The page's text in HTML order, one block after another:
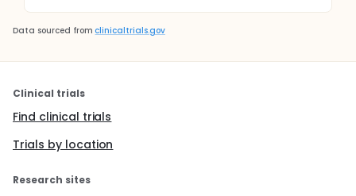
Data sourced from clinicaltrials.gov
Clinical trials
Find clinical trials
Trials by location
Research sites